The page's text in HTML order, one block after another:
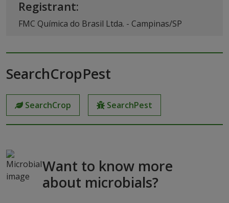
Registrant:
FMC Química do Brasil Ltda. - Campinas/SP
SearchCropPest
SearchCrop SearchPest
Want to know more
about microbials?